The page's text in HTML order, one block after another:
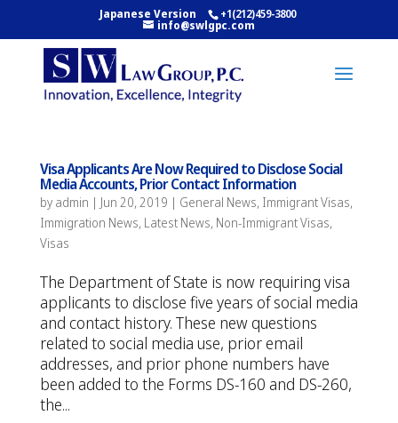
Japanese Version +1(212)459-3800
info@swlgpc.com
Visa Applicants Are Now Required to Disclose Social
Media Accounts, Prior Contact Information
by admin | Jun 20, 2019 | General News, Immigrant Visas,
Immigration News, Latest News, Non-Immigrant Visas,
Visas
The Department of State is now requiring visa
applicants to disclose five years of social media
and contact history. These new questions
related to social media use, prior email
addresses, and prior phone numbers have
been added to the Forms DS-160 and DS-260,
the...